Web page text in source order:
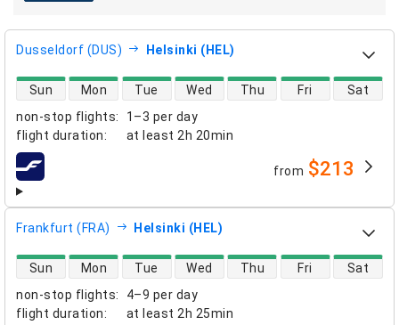
Dusseldorf (DUS) Helsinki (HEL)
non-stop flights:
1–3 per day
flight duration: at least 2h 20min
direct flight availability
Sun Mon Tue Wed Thu Fri Sat
airlines from $213
Frankfurt (FRA) Helsinki (HEL)
non-stop flights:
4–9 per day
flight duration: at least 2h 25min
direct flight availability
Sun Mon Tue Wed Thu Fri Sat